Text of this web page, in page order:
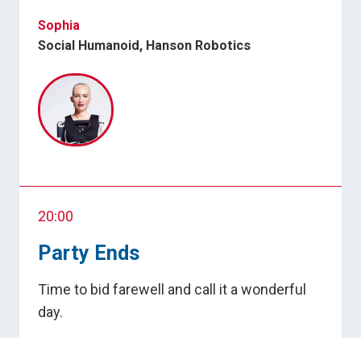
Sophia
Social Humanoid, Hanson Robotics
20:00
Party Ends
Time to bid farewell and call it a wonderful
day.